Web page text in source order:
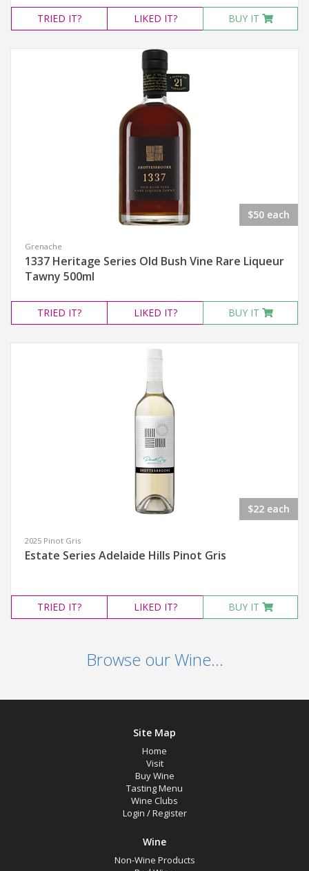
TRIED IT? LIKED IT? BUY IT
$50 each
Grenache
1337 Heritage Series Old Bush Vine Rare Liqueur
Tawny 500ml
TRIED IT? LIKED IT? BUY IT
$22 each
2025 Pinot Gris
Estate Series Adelaide Hills Pinot Gris
TRIED IT? LIKED IT? BUY IT
Browse our Wine...
Site Map
Home
Visit
Buy Wine
Tasting Menu
Wine Clubs
Login /Register
Wine
Non-Wine Products